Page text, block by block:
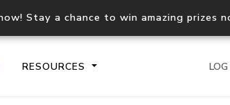
Stay a chance to win amazing prizes
RESOURCES